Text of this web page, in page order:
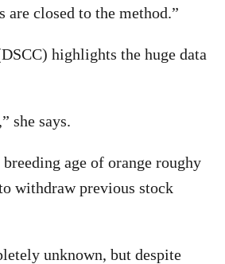
closed to the method.”
highlights the huge data
she says.
age of orange roughy
withdraw previous stock
unknown, but despite